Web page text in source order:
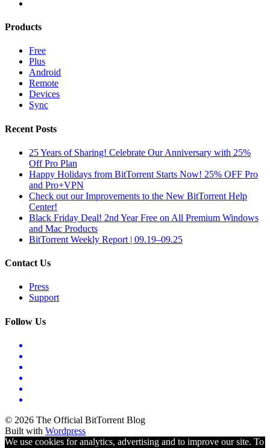
Products
Free
Plus
Android
Remote
Devices
Sync
Recent Posts
25 Years of Sharing! Celebrate Our Anniversary with 25%
Off Pro Plan
Happy Holidays from BitTorrent Starts Now! 25% OFF Pro
and Pro+VPN
Check out our Improvements to the New BitTorrent Help
Center!
Black Friday Deal! 2nd Year Free on All Premium Windows
and Mac Products
BitTorrent Weekly Report | 09.19–09.25
Contact Us
Press
Support
Follow Us
© 2026 The Official BitTorrent Blog
Built with Wordpress
We use cookies for analytics, advertising and to improve our site. To